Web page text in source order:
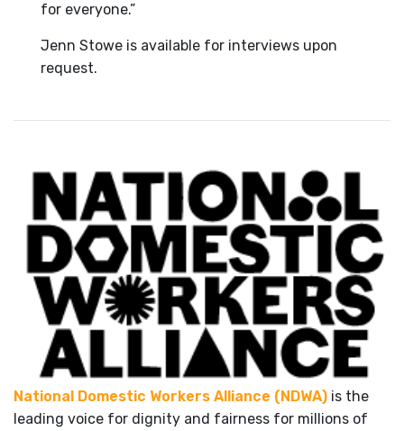
for everyone.”
Jenn Stowe is available for interviews upon
request.
National Domestic Workers Alliance (NDWA) is the
leading voice for dignity and fairness for millions of